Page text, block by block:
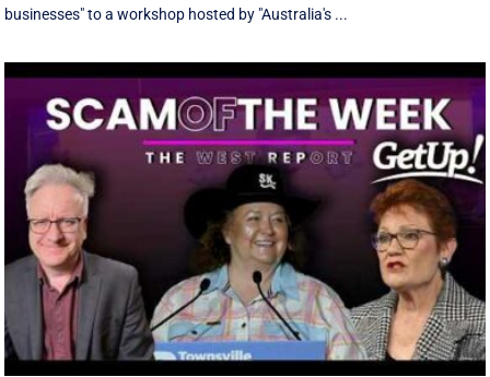
businesses" to a workshop hosted by "Australia's ...